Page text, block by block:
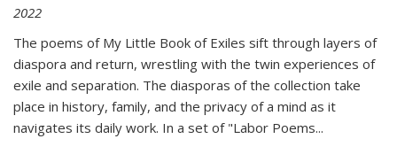
2022
The poems of My Little Book of Exiles sift through layers of
diaspora and return, wrestling with the twin experiences of
exile and separation. The diasporas of the collection take
place in history, family, and the privacy of a mind as it
navigates its daily work. In a set of "Labor Poems...